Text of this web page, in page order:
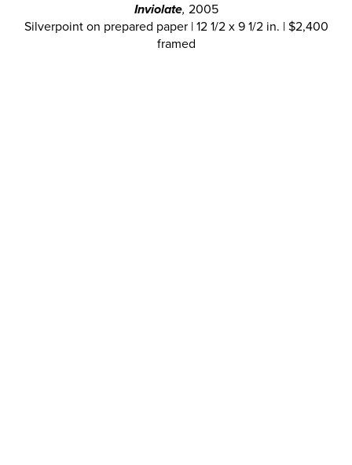
Inviolate, 2005
Silverpoint on prepared paper | 12 1/2 x 9 1/2 in. | $2,400
framed